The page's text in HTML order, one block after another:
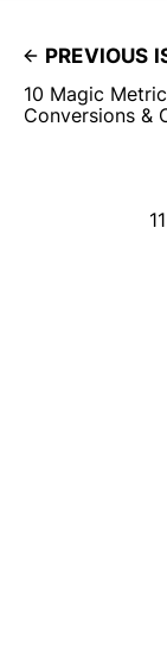
PREVIOUS
10 Magic
Conversions &